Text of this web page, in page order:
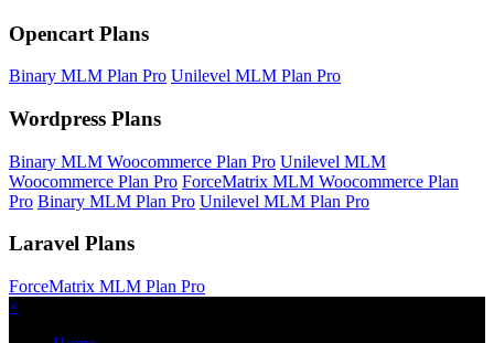
Opencart Plans
Binary MLM Plan Pro Unilevel MLM Plan Pro
Wordpress Plans
Binary MLM Woocommerce Plan Pro Unilevel MLM
Woocommerce Plan Pro ForceMatrix MLM Woocommerce Plan
Pro Binary MLM Plan Pro Unilevel MLM Plan Pro
Laravel Plans
ForceMatrix MLM Plan Pro
×